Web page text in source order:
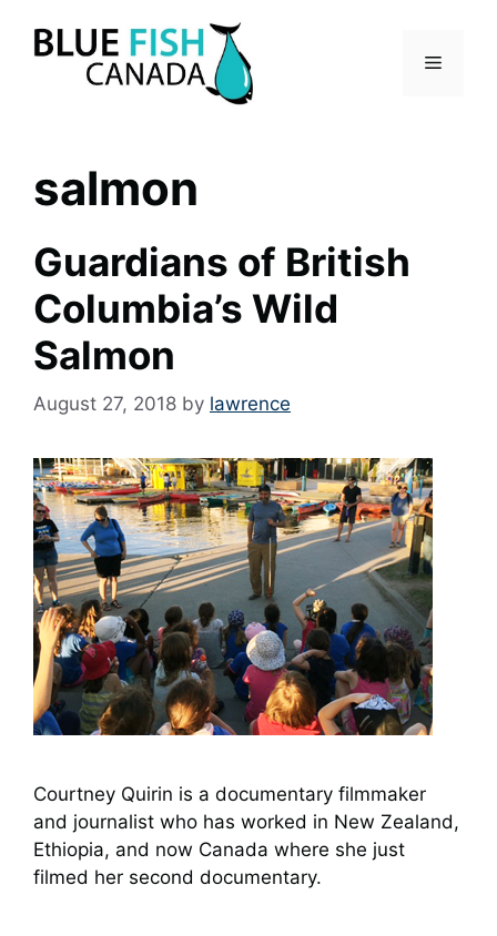
Menu
salmon
Guardians of British
Columbia’s Wild
Salmon
August 27, 2018 by lawrence
Courtney Quirin is a documentary filmmaker
and journalist who has worked in New Zealand,
Ethiopia, and now Canada where she just
filmed her second documentary.